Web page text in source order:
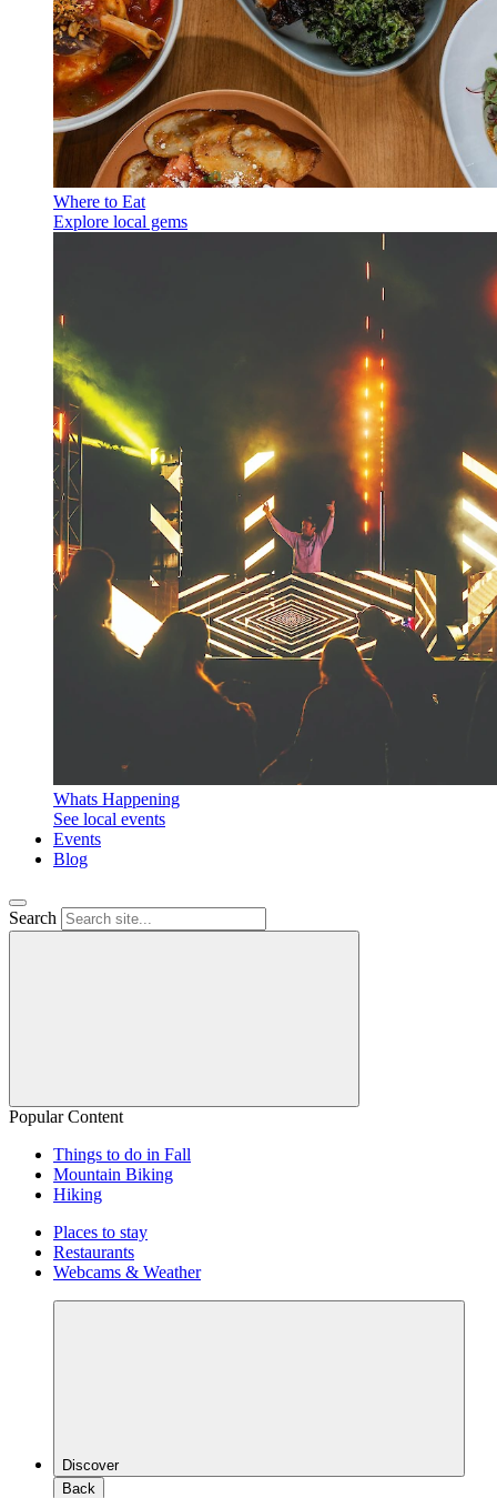
Where to Eat
Explore local gems
Whats Happening
See local events
Events
Blog
Search
Popular Content
Things to do in Fall
Mountain Biking
Hiking
Places to stay
Restaurants
Webcams & Weather
Discover
Back